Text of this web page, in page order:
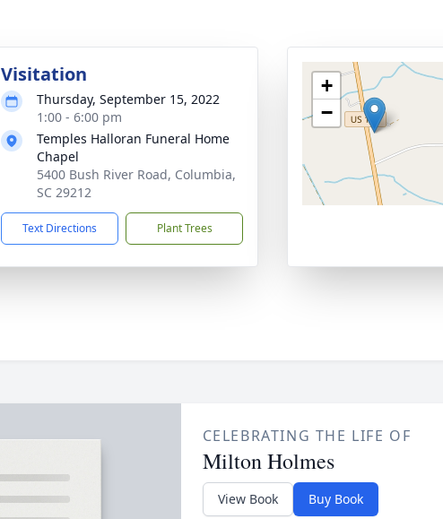
Visitation
Thursday, September 15, 2022
1:00 - 6:00 pm
Temples Halloran Funeral Home
Chapel
5400 Bush River Road, Columbia,
SC 29212
Text Directions Plant Trees
+
−
CELEBRATING THE LIFE OF
Milton Holmes
View Book Buy Book